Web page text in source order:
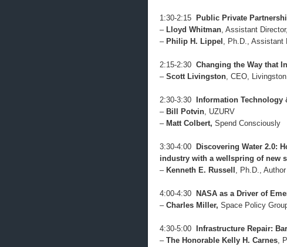
1:30-2:15
Public Private
– Lloyd Whitman, Assistant
– Philip H. Lippel , Ph.D., Assistant
2:15-2:30 Changing the Way that
– Scott Livingston, CEO,
2:30-3:30
Information Technology
– Bill Potvin, UZURV
– Matt Colbert, Spend Consciously
3:30-4:00
Discovering Water 2.0:
industry with a wellspring of new
– Kenneth E. Russell , Ph.D.,
4:00-4:30
NASA as a Driver of
– Charles Miller, Space Policy
4:30-5:00
Infrastructure Repair:
– The Honorable Kelly H. Carnes,